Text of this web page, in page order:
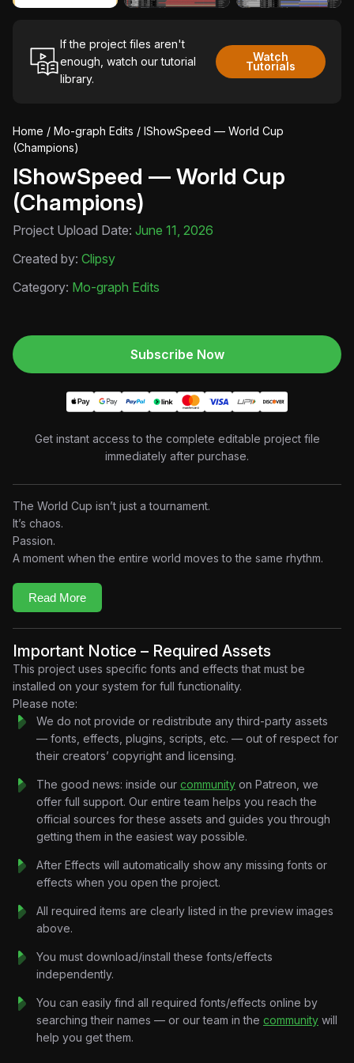
If the project files aren't
enough, watch our tutorial
library.
Watch
Tutorials
Home / Mo-graph Edits / IShowSpeed — World Cup
(Champions)
IShowSpeed — World Cup
(Champions)
Project Upload Date: June 11, 2026
Created by: Clipsy
Category: Mo-graph Edits
Subscribe Now
Get instant access to the complete editable project file
immediately after purchase.
The World Cup isn’t just a tournament.
It’s chaos.
Passion.
A moment when the entire world moves to the same rhythm.
IShowSpeed’s “World Cup (Champions)”
motion graphic experience built entirely around the music.
Designed as a fast-paced visual spectacle, the edit combines
aggressive typography, football-inspired graphics, cinematic
transitions, stadium atmospheres, and beat-synchronized
animation to recreate the adrenaline of the biggest stage in
sports.
Every chant drives the visuals.
Every beat fuels the motion.
Every drop turns into pure energy.
Built without traditional storytelling, the project focuses on
momentum and emotion, allowing the music to control every
movement on screen through impactful transitions and dynamic
compositions.
No voiceover.
Just football, music, and nonstop hype.
Key Features:
Beat-Synchronized Motion Design:Every transition,
camera movement, and visual effect is precisely timed to the
High-Energy Sports Graphics:Football-inspired
compositions, animated flags, stadium elements, dynamic
Stadium Atmosphere Animation:Crowd energy,
floodlights, celebration sequences, confetti systems, and
tournament-inspired environments.
Read More
Important Notice – Required Assets
This project uses specific fonts and effects that must be
installed on your system for full functionality.
Please note:
We do not provide or redistribute any third-party assets
— fonts, effects, plugins, scripts, etc. — out of respect for
their creators’ copyright and licensing.
The good news: inside our community on Patreon, we
offer full support. Our entire team helps you reach the
official sources for these assets and guides you through
getting them in the easiest way possible.
After Effects will automatically show any missing fonts or
effects when you open the project.
All required items are clearly listed in the preview images
above.
You must download/install these fonts/effects
independently.
You can easily find all required fonts/effects online by
searching their names — or our team in the community will
help you get them.